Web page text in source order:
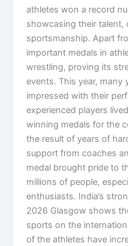
athletes won a record
showcasing their talent,
sportsmanship. Apart
important medals in
wrestling, proving its
events. This year, many
impressed with their
experienced players
winning medals for the
the result of years of
support from coaches
medal brought pride to
millions of people,
enthusiasts. India’s
2026 Glasgow shows
sports on the
of the athletes have